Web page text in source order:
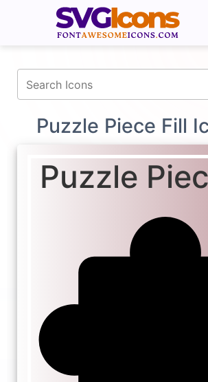
Puzzle Piece Fill
Puzzle